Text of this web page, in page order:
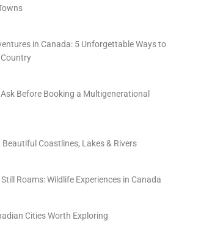
in Canada: 5 Unforgettable Ways to
Country
Before Booking a Multigenerational
Beautiful Coastlines, Lakes & Rivers
Roams: Wildlife Experiences in Canada
Cities Worth Exploring